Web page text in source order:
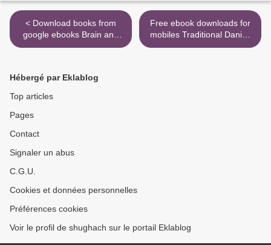
< Download books from
google ebooks Brain and
Behavior: A Cognitive
Eagleman, Jonathan
Free ebook downloads for
mobiles Traditional Danish
Sweaters: 200 Stars and
Hébergé par Eklablog
Top articles
Pages
Contact
Signaler un abus
C.G.U.
Cookies et données personnelles
Préférences cookies
Voir le profil de shughach sur le portail Eklablog